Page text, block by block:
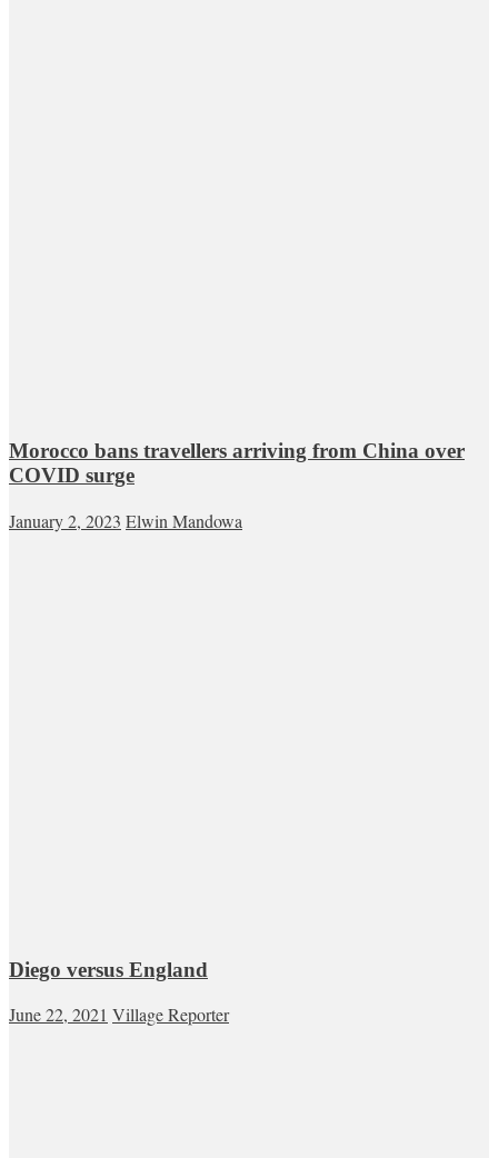
Morocco bans travellers arriving from China over
COVID surge
January 2, 2023 Elwin Mandowa
Diego versus England
June 22, 2021 Village Reporter